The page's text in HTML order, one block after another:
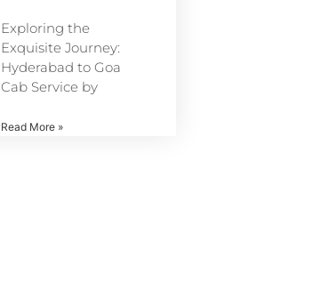
Exploring the
Exquisite Journey:
Hyderabad to Goa
Cab Service by
Read More »